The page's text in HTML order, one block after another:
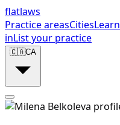
flatlaws
Practice areasCitiesLearn
inList your practice
🇨🇦CA